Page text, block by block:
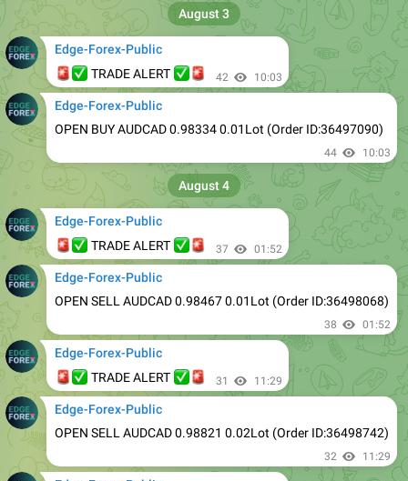
Edge-Forex-Public
TRADE ALERT
✅
🚨
42 10:03
Edge-Forex-Public
OPEN BUY AUDCAD 0.98334 0.01Lot (Order ID:36497090)
Edge-Forex-Public
TRADE ALERT
✅
🚨
37 01:52
Edge-Forex-Public
OPEN SELL AUDCAD 0.98467 0.01Lot (Order ID:36498068)
TRADE ALERT
✅
🚨
31 11:29
Edge-Forex-Public
OPEN SELL AUDCAD 0.98821 0.02Lot (Order ID:36498742)
TRADE ALERT
✅
🚨
32 11:29